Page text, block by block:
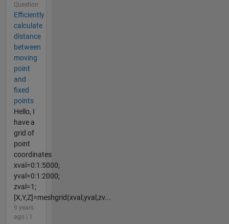
Question
Efficiently
calculate
distance
between
moving
point
and
fixed
points
Hello, I
have a
grid of
point
coordinates
xval=0:1:5000;
yval=0:1:2000;
zval=1;
[X,Y,Z]=meshgrid(xval,yval,zv...
9 years
ago | 1